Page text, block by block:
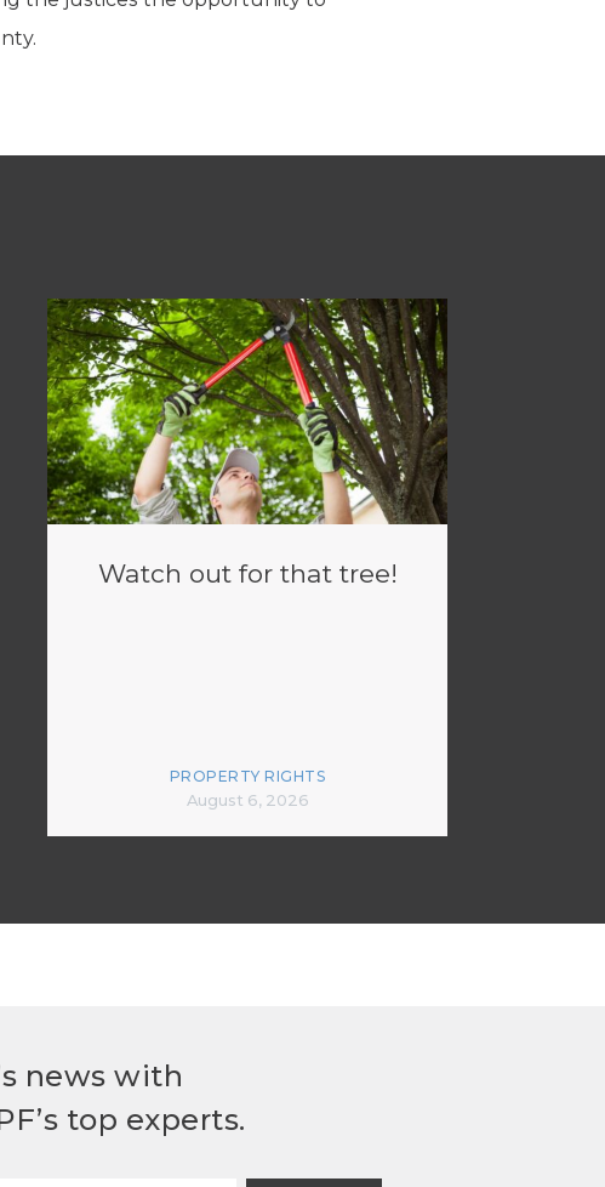
Watch out for that tree!
PROPERTY RIGHTS
August 6, 2026
news with
top experts.